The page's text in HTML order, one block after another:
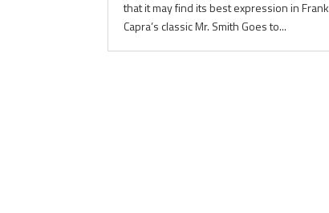
that it may find its best expression in Frank
Capra’s classic Mr. Smith Goes to...